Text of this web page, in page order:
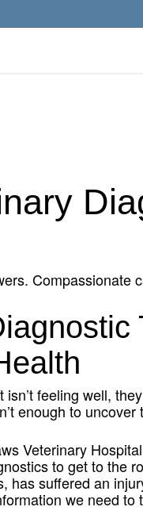
Compassionate
feeling well,
enough to
Veterinary
to get to the
has suffered an
we need to